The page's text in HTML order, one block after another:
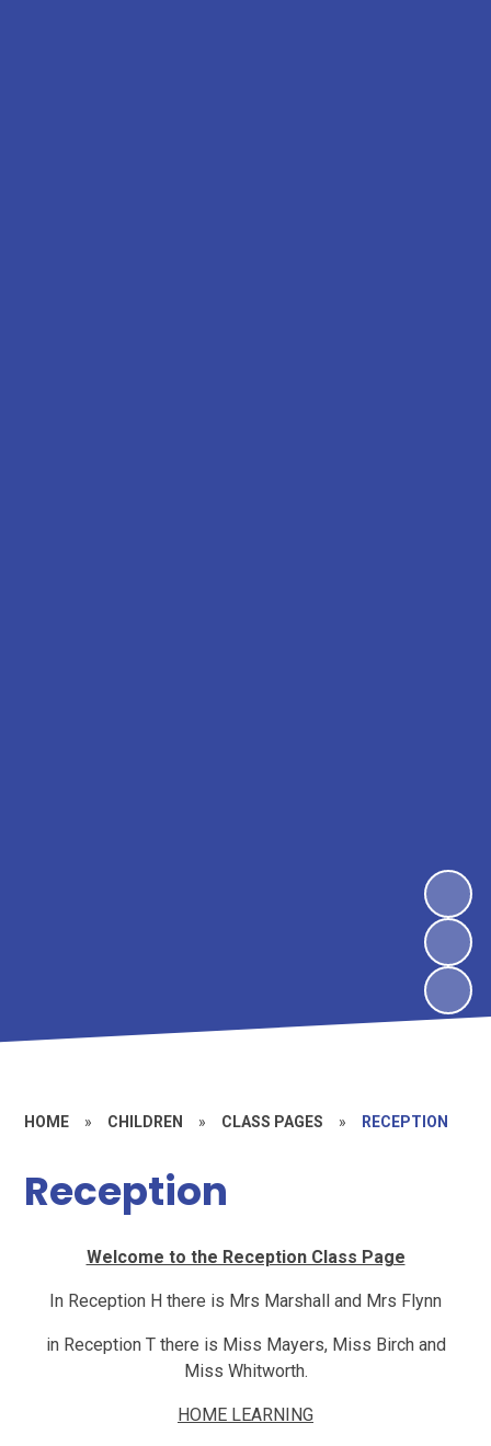
HOME » CHILDREN » CLASS PAGES » RECEPTION
Reception
Welcome to the Reception Class Page
In Reception H there is Mrs Marshall and Mrs Flynn
in Reception T there is Miss Mayers, Miss Birch and
Miss Whitworth.
HOME LEARNING